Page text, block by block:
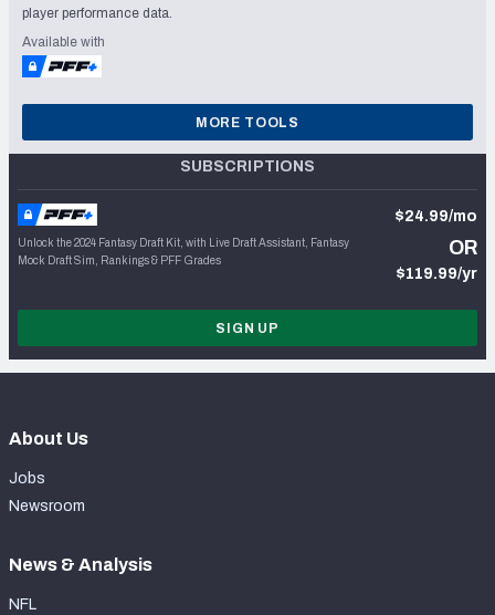
player performance data.
Available with
MORE TOOLS
SUBSCRIPTIONS
Unlock the 2024 Fantasy Draft Kit, with Live Draft Assistant, Fantasy
Mock Draft Sim, Rankings & PFF Grades
$24.99/mo
OR
$119.99/yr
SIGN UP
About Us
Jobs
Newsroom
News & Analysis
NFL